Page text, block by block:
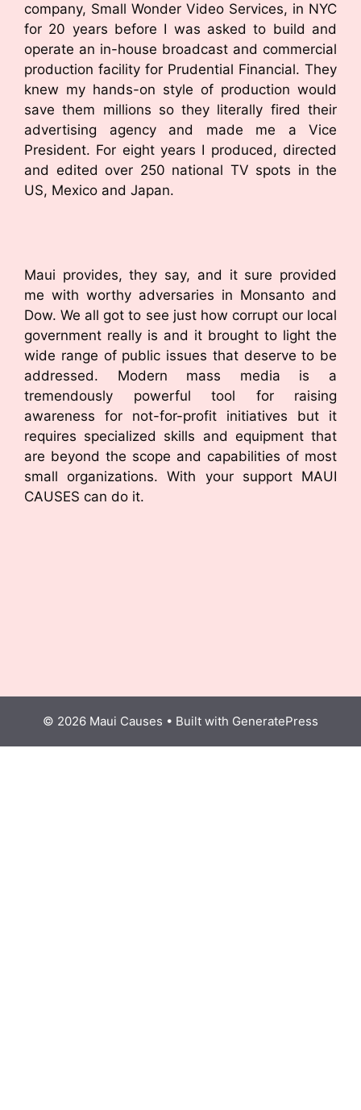
company, Small Wonder Video Services, in NYC
for 20 years before I was asked to build and
operate an in-house broadcast and commercial
production facility for Prudential Financial. They
knew my hands-on style of production would
save them millions so they literally fired their
advertising agency and made me a Vice
President. For eight years I produced, directed
and edited over 250 national TV spots in the
US, Mexico and Japan.
Maui provides, they say, and it sure provided
me with worthy adversaries in Monsanto and
Dow. We all got to see just how corrupt our local
government really is and it brought to light the
wide range of public issues that deserve to be
addressed. Modern mass media is a
tremendously powerful tool for raising
awareness for not-for-profit initiatives but it
requires specialized skills and equipment that
are beyond the scope and capabilities of most
small organizations. With your support MAUI
CAUSES can do it.
© 2026 Maui Causes • Built with GeneratePress